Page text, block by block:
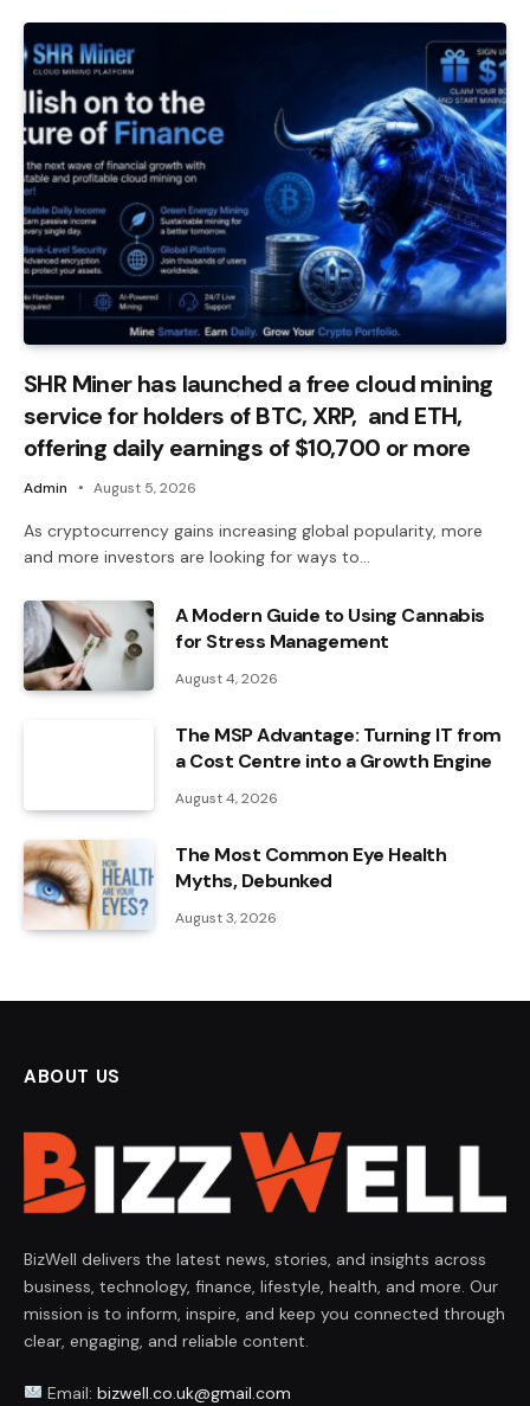
SHR Miner has launched a free cloud mining
service for holders of BTC, XRP, and ETH,
offering daily earnings of $10,700 or more
Admin August 5, 2026
As cryptocurrency gains increasing global popularity, more
and more investors are looking for ways to…
A Modern Guide to Using Cannabis
for Stress Management
August 4, 2026
The MSP Advantage: Turning IT from
a Cost Centre into a Growth Engine
August 4, 2026
The Most Common Eye Health
Myths, Debunked
August 3, 2026
ABOUT US
BizWell delivers the latest news, stories, and insights across
business, technology, finance, lifestyle, health, and more. Our
mission is to inform, inspire, and keep you connected through
clear, engaging, and reliable content.
Email: bizwell.co.uk@gmail.com